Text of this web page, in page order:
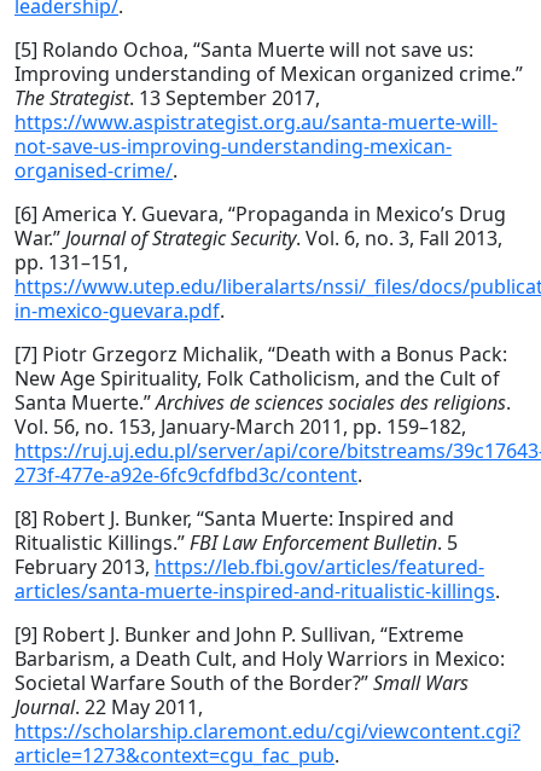
leadership/.
[5] Rolando Ochoa, “Santa Muerte will not save us:
Improving understanding of Mexican organized crime.”
The Strategist. 13 September 2017,
https://www.aspistrategist.org.au/santa-muerte-will-
not-save-us-improving-understanding-mexican-
organised-crime/.
[6] America Y. Guevara, “Propaganda in Mexico’s Drug
War.”Journal of Strategic Security. Vol. 6, no. 3, Fall 2013,
pp. 131–151,
https://www.utep.edu/liberalarts/nssi/_files/docs/
in-mexico-guevara.pdf.
[7] Piotr Grzegorz Michalik, “Death with a Bonus Pack:
New Age Spirituality, Folk Catholicism, and the Cult of
Santa Muerte.”Archives de sciences sociales des religions.
Vol. 56, no. 153, January-March 2011, pp. 159–182,
https://ruj.uj.edu.pl/server/api/core/bitstreams/
273f-477e-a92e-6fc9cfdfbd3c/content.
[8] Robert J. Bunker, “Santa Muerte: Inspired and
Ritualistic Killings.”FBI Law Enforcement Bulletin. 5
February 2013, https://leb.fbi.gov/articles/featured-
articles/santa-muerte-inspired-and-ritualistic-killings.
[9] Robert J. Bunker and John P. Sullivan, “Extreme
Barbarism, a Death Cult, and Holy Warriors in Mexico:
Societal Warfare South of the Border?”Small Wars
Journal. 22 May 2011,
https://scholarship.claremont.edu/cgi/viewcontent.cgi?
article=1273&context=cgu_fac_pub.